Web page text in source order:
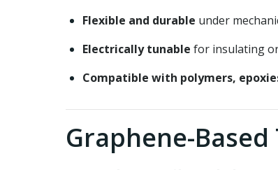
Flexible and durable under
Electrically tunable for insulating
Compatible with polymers,
Graphene-